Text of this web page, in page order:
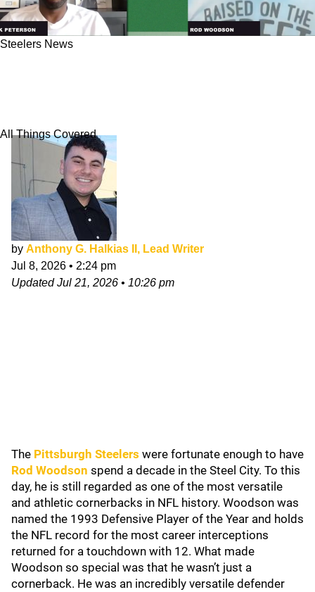
Steelers News
All Things Covered
by Anthony G. Halkias II, Lead Writer
Jul 8, 2026 • 2:24 pm
UpdatedJul 21, 2026 • 10:26 pm
The Pittsburgh Steelers were fortunate enough to have
Rod Woodson spend a decade in the Steel City. To this
day, he is still regarded as one of the most versatile
and athletic cornerbacks in NFL history. Woodson was
named the 1993 Defensive Player of the Year and holds
the NFL record for the most career interceptions
returned for a touchdown with 12. What made
Woodson so special was that he wasn’t just a
cornerback. He was an incredibly versatile defender